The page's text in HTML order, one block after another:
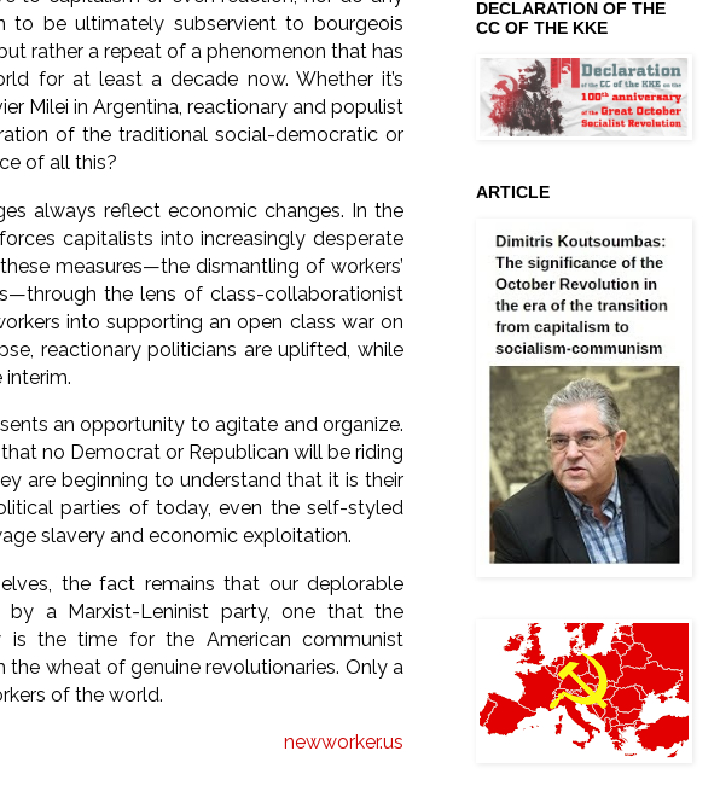
to be ultimately subservient to bourgeois
rather a repeat of a phenomenon that has
for at least a decade now. Whether it’s
Milei in Argentina, reactionary and populist
of the traditional social-democratic or
of all this?
always reflect economic changes. In the
capitalists into increasingly desperate
measures—the dismantling of workers’
the lens of class-collaborationist
into supporting an open class war on
reactionary politicians are uplifted, while
an opportunity to agitate and organize.
no Democrat or Republican will be riding
are beginning to understand that it is their
parties of today, even the self-styled
slavery and economic exploitation.
the fact remains that our deplorable
a Marxist-Leninist party, one that the
is the time for the American communist
wheat of genuine revolutionaries. Only a
of the world.
newworker.us
DECLARATION OF THE
CC OF THE KKE
ARTICLE